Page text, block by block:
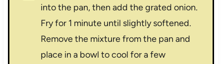
into the pan, then add the grated onion.
Fry for 1 minute until slightly softened.
Remove the mixture from the pan and
place in a bowl to cool for a few